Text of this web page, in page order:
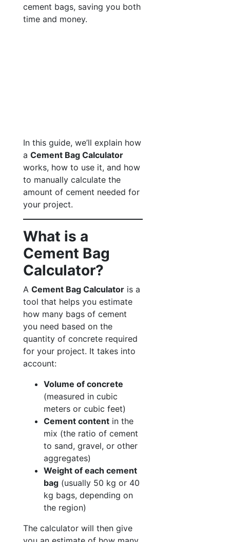
cement bags, saving you both
time and money.
In this guide, we’ll explain how
a Cement Bag Calculator
works, how to use it, and how
to manually calculate the
amount of cement needed for
your project.
What is a
Cement Bag
Calculator?
A Cement Bag Calculator is a
tool that helps you estimate
how many bags of cement
you need based on the
quantity of concrete required
for your project. It takes into
account:
Volume of concrete
(measured in cubic
meters or cubic feet)
Cement content in the
mix (the ratio of cement
to sand, gravel, or other
aggregates)
Weight of each cement
bag (usually 50 kg or 40
kg bags, depending on
the region)
The calculator will then give